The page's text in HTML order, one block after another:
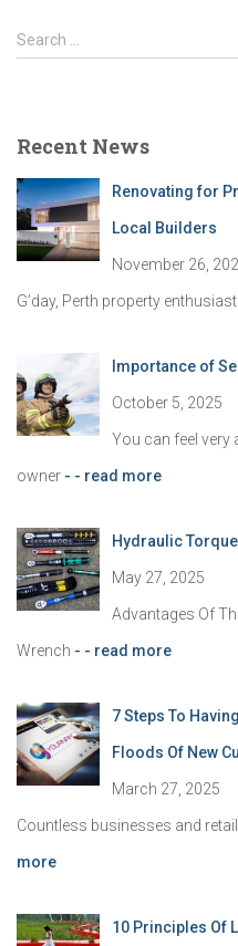
S
e
h
f
o
:
Search …
Recent News
Renovating for
Local Builders
November 26,
G’day, Perth property
Importance of
October 5, 2025
You can feel
owner - - read more
Hydraulic
May 27, 2025
Advantages Of
Wrench - - read more
7 Steps To
Floods Of New
March 27, 2025
Countless businesses and
more
10 Principles Of